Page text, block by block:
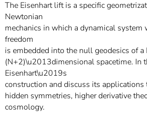
The Eisenhart lift is a specific
Newtonian
mechanics in which a dynamical system
freedom
is embedded into the null geodesics of a
(N+2)\u2013dimensional spacetime. In
Eisenhart\u2019s
construction and discuss its
hidden symmetries, higher derivative
cosmology.